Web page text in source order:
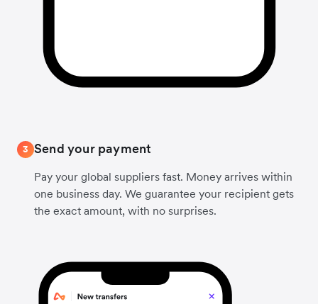
3 Send your payment
Pay your global suppliers fast. Money arrives within
one business day. We guarantee your recipient gets
the exact amount, with no surprises.